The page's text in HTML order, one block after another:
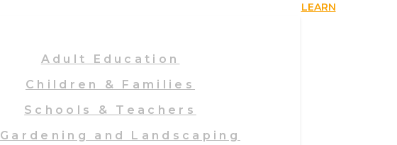
LEARN
Adult Education
Children & Families
Schools & Teachers
Gardening and Landscaping